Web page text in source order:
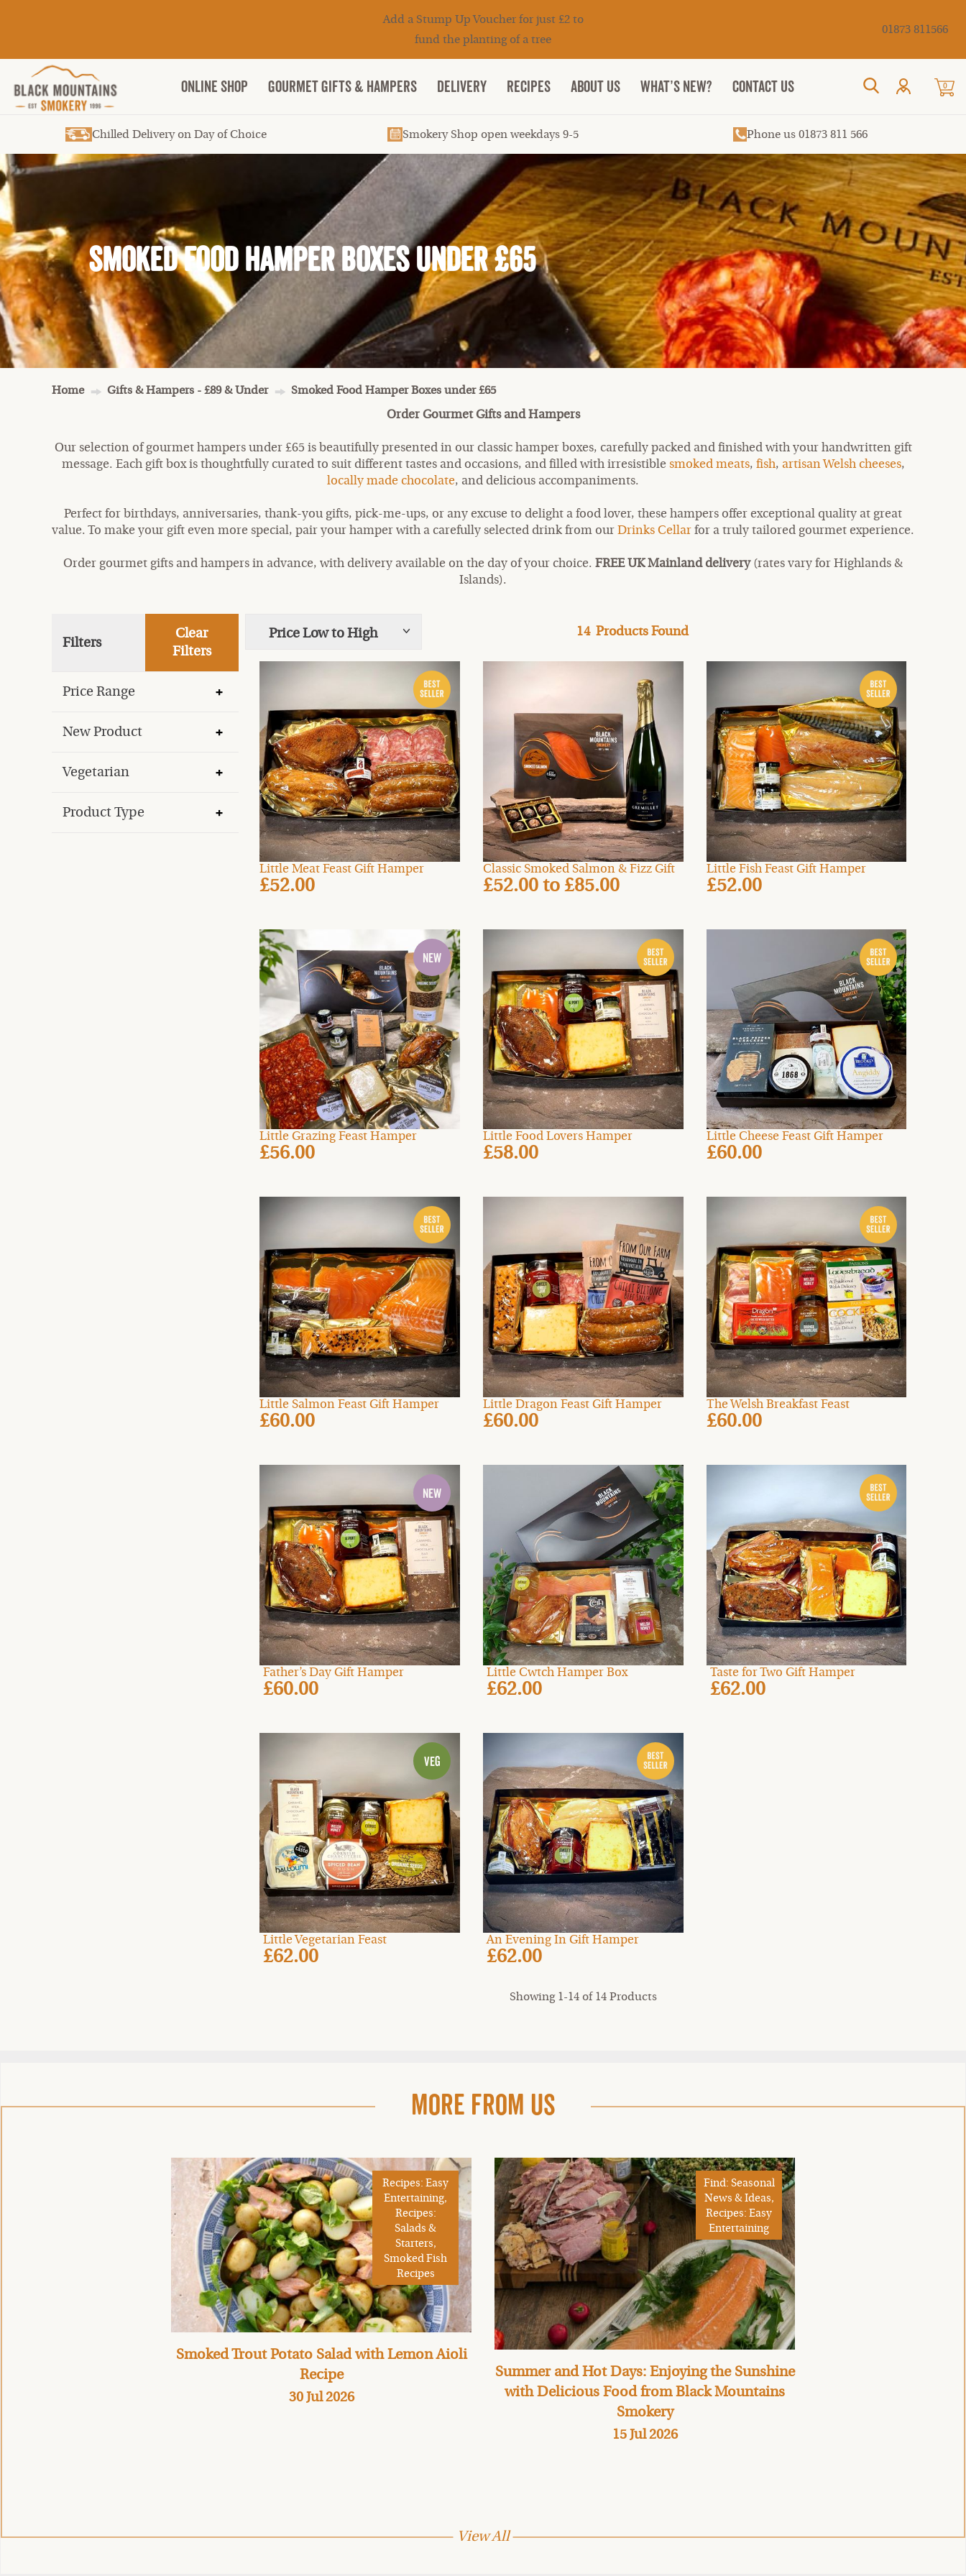
Cancel
Add a Stump Up Voucher for just £2 to
fund the planting of a tree
01873 811566
ONLINE SHOP Gourmet Gifts & Hampers DELIVERY RECIPES ABOUT US WHAT’S NEW? CONTACT US 0
Chilled Delivery on Day of Choice Smokery Shop open weekdays 9-5 Phone us 01873 811 566
Smoked Food Hamper Boxes under £65
Home Gifts & Hampers - £89 & Under Smoked Food Hamper Boxes under £65
Order Gourmet Gifts and Hampers
Our selection of gourmet hampers under £65 is beautifully presented in our classic hamper boxes, carefully packed and finished with your handwritten gift
message. Each gift box is thoughtfully curated to suit different tastes and occasions, and filled with irresistible smoked meats, fish, artisan Welsh cheeses,
locally made chocolate, and delicious accompaniments.
Perfect for birthdays, anniversaries, thank-you gifts, pick-me-ups, or any excuse to delight a food lover, these hampers offer exceptional quality at great
value. To make your gift even more special, pair your hamper with a carefully selected drink from our Drinks Cellar for a truly tailored gourmet experience.
Order gourmet gifts and hampers in advance, with delivery available on the day of your choice. FREE UK Mainland delivery(rates vary for Highlands &
Islands).
Filters
Clear
Filters
Price Range
New Product
Vegetarian
Product Type
Price Low to High
Show
14 Products Found
Little Meat Feast Gift Hamper
£52.00
Classic Smoked Salmon & Fizz Gift
£52.00to £85.00
Little Fish Feast Gift Hamper
£52.00
Little Grazing Feast Hamper
£56.00
Little Food Lovers Hamper
£58.00
Little Cheese Feast Gift Hamper
£60.00
Little Salmon Feast Gift Hamper
£60.00
Little Dragon Feast Gift Hamper
£60.00
The Welsh Breakfast Feast
£60.00
Father’s Day Gift Hamper
£60.00
Little Cwtch Hamper Box
£62.00
Taste for Two Gift Hamper
£62.00
Little Vegetarian Feast
£62.00
An Evening In Gift Hamper
£62.00
Showing 1-14 of 14 Products
More From Us
Recipes: Easy
Entertaining,
Recipes:
Salads &
Starters,
Smoked Fish
Recipes
Smoked Trout Potato Salad with Lemon Aioli
Recipe
30 Jul 2026
Find: Seasonal
News & Ideas,
Recipes: Easy
Entertaining
Summer and Hot Days: Enjoying the Sunshine
with Delicious Food from Black Mountains
Smokery
15 Jul 2026
View All